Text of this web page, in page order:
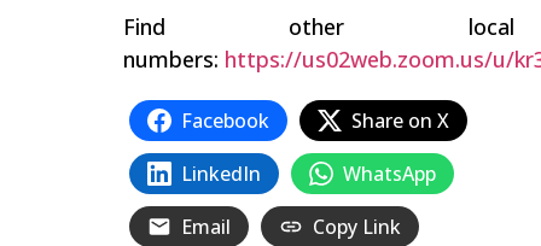
Find other local
numbers: https://us02web.zoom.us/u/
Facebook
Share on X
LinkedIn
WhatsApp
Email
Copy Link